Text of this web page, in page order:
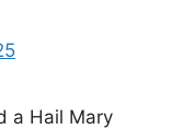
a Hail Mary